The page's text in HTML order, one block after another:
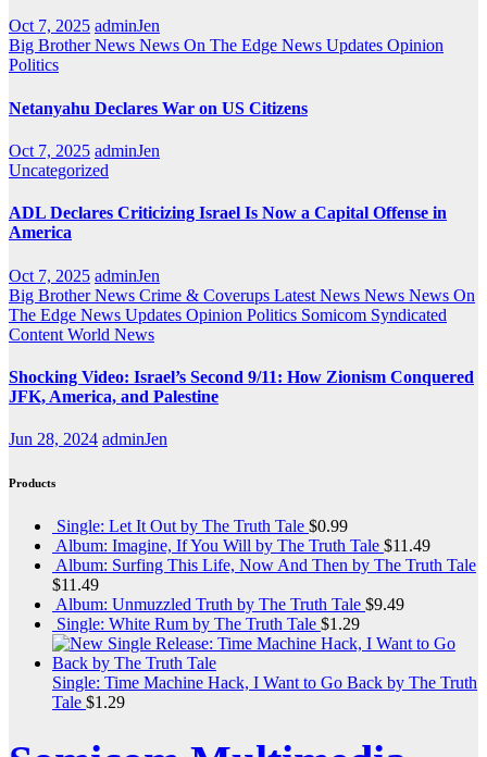
Oct 7, 2025 adminJen
Big Brother News News On The Edge News Updates Opinion
Politics
Netanyahu Declares War on US Citizens
Oct 7, 2025 adminJen
Uncategorized
ADL Declares Criticizing Israel Is Now a Capital Offense in
America
Oct 7, 2025 adminJen
Big Brother News Crime & Coverups Latest News News News On
The Edge News Updates Opinion Politics Somicom Syndicated
Content World News
Shocking Video: Israel’s Second 9/11: How Zionism Conquered
JFK, America, and Palestine
Jun 28, 2024 adminJen
Products
Single: Let It Out by The Truth Tale $0.99
Album: Imagine, If You Will by The Truth Tale $11.49
Album: Surfing This Life, Now And Then by The Truth Tale
$11.49
Album: Unmuzzled Truth by The Truth Tale $9.49
Single: White Rum by The Truth Tale $1.29
Single: Time Machine Hack, I Want to Go Back by The Truth
Tale $1.29